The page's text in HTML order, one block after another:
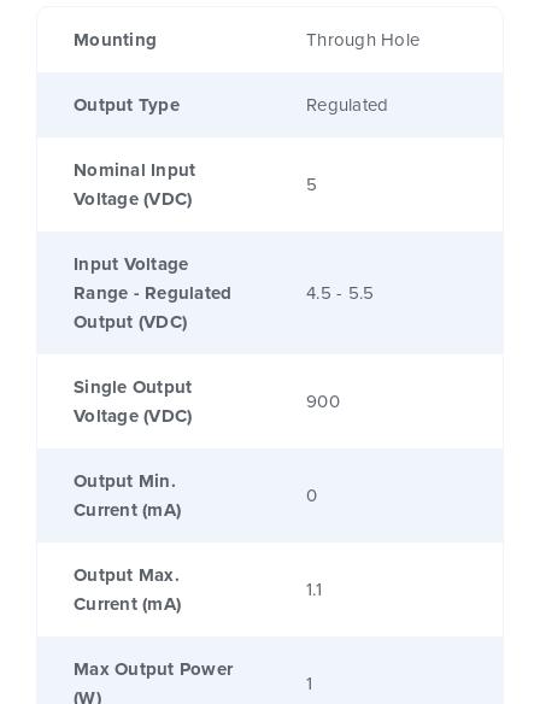
Mounting Through Hole
Output Type Regulated
Nominal Input
Voltage (VDC)
5
Input Voltage
Range - Regulated
Output (VDC)
4.5 - 5.5
Single Output
Voltage (VDC)
900
Output Min.
Current (mA)
0
Output Max.
Current (mA)
1.1
Max Output Power
(W)
1